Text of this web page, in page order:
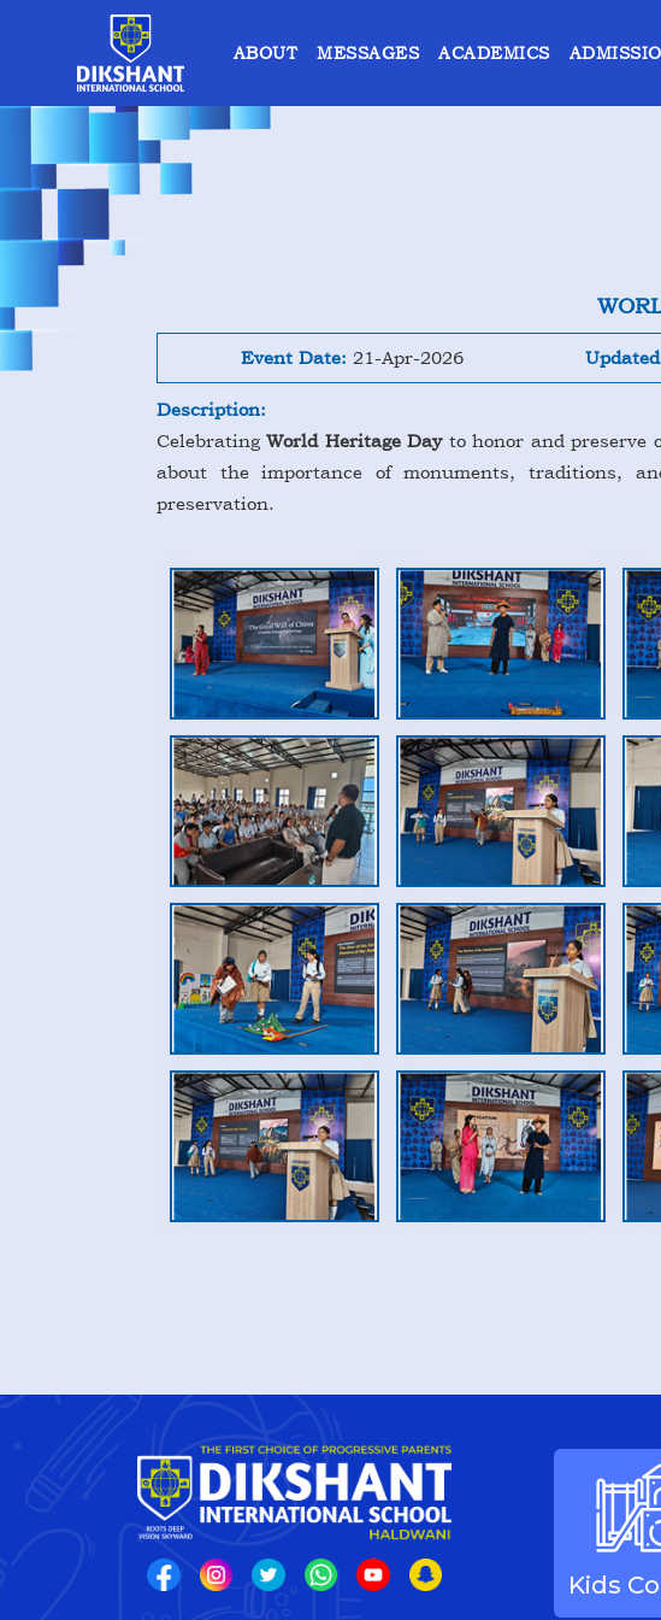
ABOUT MESSAGES ACADEMICS
Event Date: 21-Apr-2026
Description:
CelebratingWorld Heritage Dayto honor and preserve
about the importance of monuments, traditions,
preservation.
Kids